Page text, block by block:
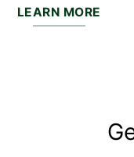
LEARN MORE